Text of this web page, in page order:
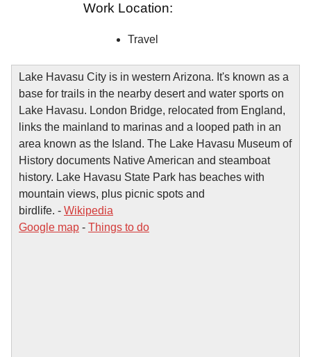
Work Location:
Travel
Lake Havasu City is in western Arizona. It's known as a
base for trails in the nearby desert and water sports on
Lake Havasu. London Bridge, relocated from England,
links the mainland to marinas and a looped path in an
area known as the Island. The Lake Havasu Museum of
History documents Native American and steamboat
history. Lake Havasu State Park has beaches with
mountain views, plus picnic spots and
birdlife. - Wikipedia
Google map - Things to do